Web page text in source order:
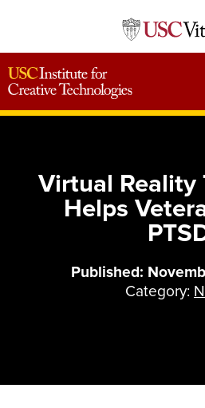
Virtual Reality
Helps
Published:
Category: